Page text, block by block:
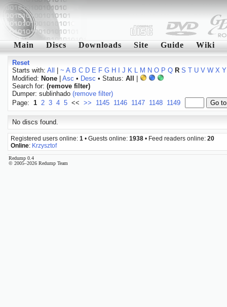
Main Discs Downloads Site Guide Wiki
Reset
Starts with: All ~ A B C D E F G H J K L M N O P Q R S T U V W X Y
Modified: None| Asc • Desc • Status: All
Search for: (remove filter)
Dumper: sublinhado (remove filter)
Page: 1 2 3 4 5 << >> 1145 1146 1147 1148 1149
No discs found.
Registered users online: 1 • Guests online: 1938 • Feed readers online: 20
Online: Krzysztof
Redump 0.4
© 2005–2026 Redump Team